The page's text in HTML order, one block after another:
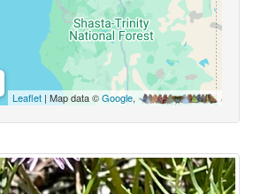
Leaflet | Map data ©Google,